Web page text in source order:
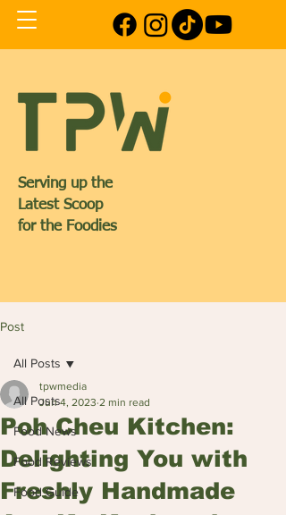
Serving up the
Latest Scoop
for the Foodies
Post
All Posts
Food News
Food Reviews
Food Guide
All Posts
Poh Cheu Kitchen:
Delighting You with
Freshly Handmade
tpwmedia
Jun 4, 2023 2 min read